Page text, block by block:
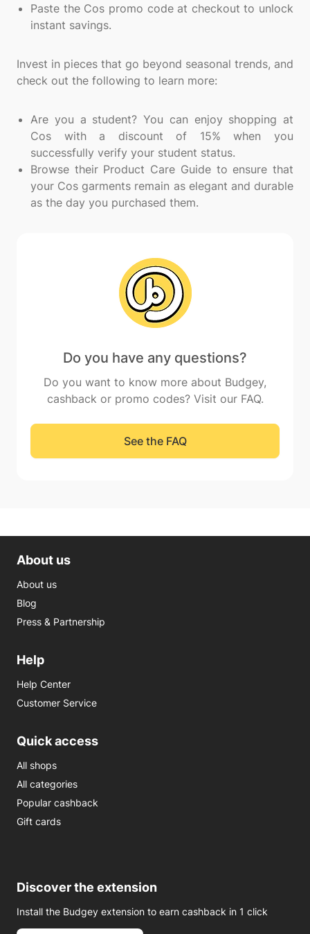
Paste the Cos promo code at checkout to unlock
instant savings.
Invest in pieces that go beyond seasonal trends, and
check out the following to learn more:
Are you a student? You can enjoy shopping at
Cos with a discount of 15% when you
successfully verify your student status.
Browse their Product Care Guide to ensure that
your Cos garments remain as elegant and durable
as the day you purchased them.
Do you have any questions?
Do you want to know more about Budgey,
cashback or promo codes? Visit our FAQ.
See the FAQ
About us
About us
Blog
Press & Partnership
Help
Help Center
Customer Service
Quick access
All shops
All categories
Popular cashback
Gift cards
Discover the extension
Install the Budgey extension to earn cashback in 1 click